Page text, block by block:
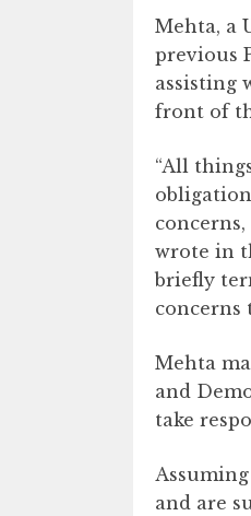
Mehta, a
previous
assisting
front of
“All
wrote in
briefly
concerns
Mehta
and
take
and are